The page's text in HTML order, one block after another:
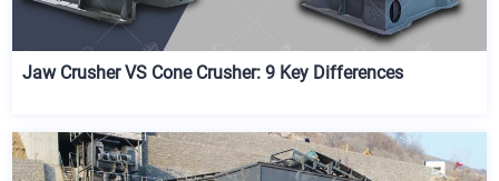
Jaw Crusher VS Cone Crusher: 9 Key Differences